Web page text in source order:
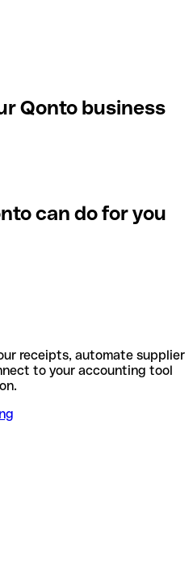
Qonto business
can do for you
receipts, automate supplier
to your accounting tool